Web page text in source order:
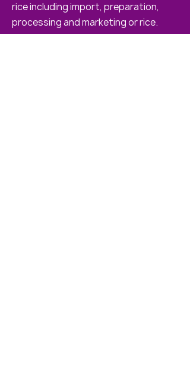
rice including import, preparation,
processing and marketing or rice.